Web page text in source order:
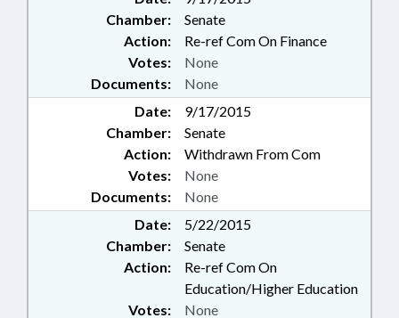
Chamber:
Senate
Action:
Re-ref Com On Finance
Documents: None
Votes: None
Date:
9/17/2015
Chamber:
Senate
Action:
Withdrawn From Com
Documents: None
Votes: None
Date:
5/22/2015
Chamber:
Senate
Action:
Re-ref Com On
Education/Higher Education
Votes:
None